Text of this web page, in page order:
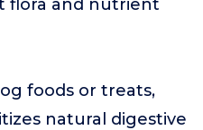
flora and nutrient
foods or treats,
natural digestive